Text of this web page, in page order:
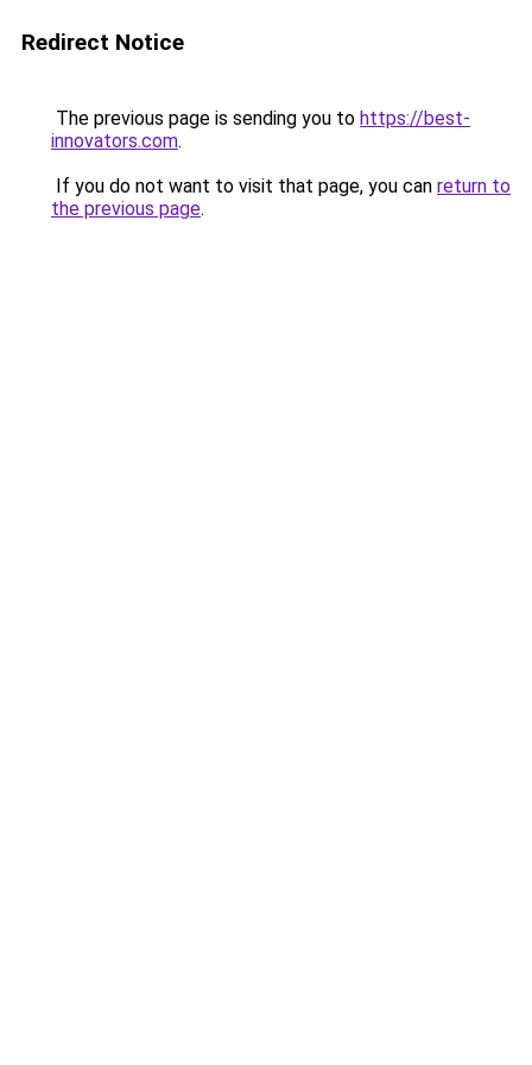
Redirect Notice
The previous page is sending you to https://best-
innovators.com.
If you do not want to visit that page, you can return to
the previous page.